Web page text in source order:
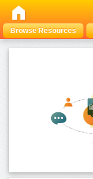
Browse Resources